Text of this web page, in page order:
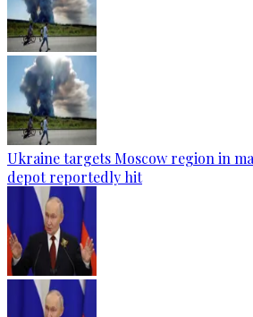
Ukraine targets Moscow region in
depot reportedly hit